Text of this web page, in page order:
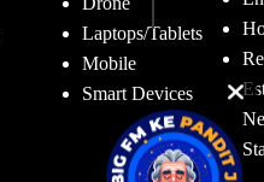
Laptops/Tablets
Mobile
Smart Devices